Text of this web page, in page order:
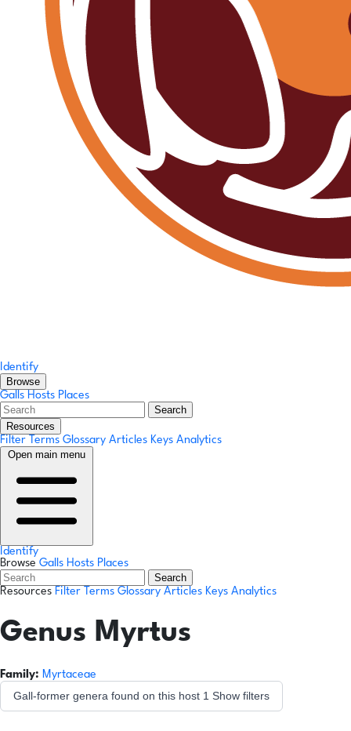
Identify
Browse
Galls Hosts Places
Search
Resources
Filter Terms Glossary Articles Keys Analytics
Open main menu
Identify
Browse Galls Hosts Places
Search
Resources Filter Terms Glossary Articles Keys Analytics
Genus Myrtus
Family: Myrtaceae
Gall-former genera found on this host 1 Show filters